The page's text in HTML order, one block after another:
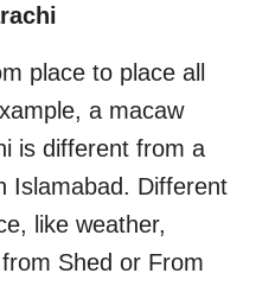
place to place all
a macaw
is different from a
Islamabad. Different
like weather,
Shed or From